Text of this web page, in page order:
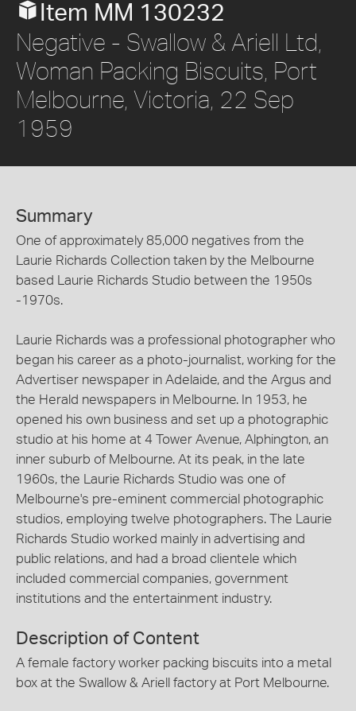
Item MM 130232
Negative - Swallow & Ariell Ltd,
Woman Packing Biscuits, Port
Melbourne, Victoria, 22 Sep
1959
Summary
One of approximately 85,000 negatives from the
Laurie Richards Collection taken by the Melbourne
based Laurie Richards Studio between the 1950s
-1970s.
Laurie Richards was a professional photographer who
began his career as a photo-journalist, working for the
Advertiser newspaper in Adelaide, and the Argus and
the Herald newspapers in Melbourne. In 1953, he
opened his own business and set up a photographic
studio at his home at 4 Tower Avenue, Alphington, an
inner suburb of Melbourne. At its peak, in the late
1960s, the Laurie Richards Studio was one of
Melbourne's pre-eminent commercial photographic
studios, employing twelve photographers. The Laurie
Richards Studio worked mainly in advertising and
public relations, and had a broad clientele which
included commercial companies, government
institutions and the entertainment industry.
Description of Content
A female factory worker packing biscuits into a metal
box at the Swallow & Ariell factory at Port Melbourne.